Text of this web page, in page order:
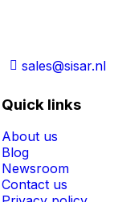
sales@sisar.nl
Quick links
About us
Blog
Newsroom
Contact us